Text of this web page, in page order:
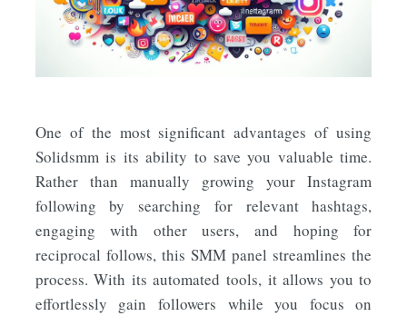
One of the most significant advantages of using
Solidsmm is its ability to save you valuable time.
Rather than manually growing your Instagram
following by searching for relevant hashtags,
engaging with other users, and hoping for
reciprocal follows, this SMM panel streamlines the
process. With its automated tools, it allows you to
effortlessly gain followers while you focus on